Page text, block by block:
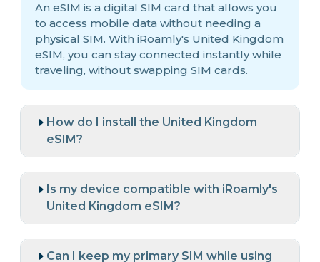
An eSIM is a digital SIM card that allows you
to access mobile data without needing a
physical SIM. With iRoamly's United Kingdom
eSIM, you can stay connected instantly while
traveling, without swapping SIM cards.
How do I install the United Kingdom
eSIM?
Is my device compatible with iRoamly's
United Kingdom eSIM?
Can I keep my primary SIM while using